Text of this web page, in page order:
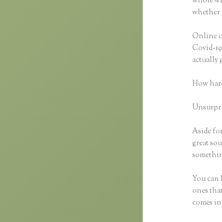
whether
Online
Covid-
actually
How
Aside
great
You
ones
comes